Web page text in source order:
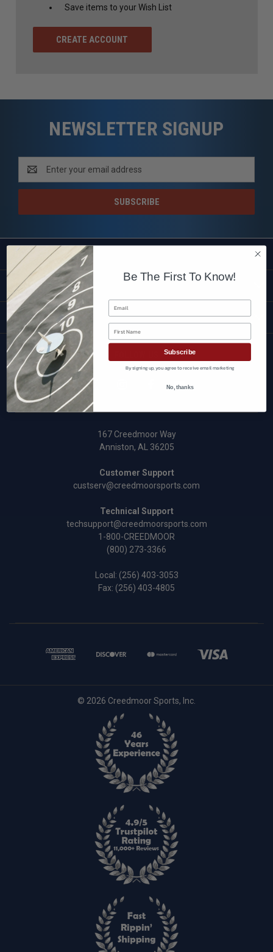
Save items to your Wish List
CREATE ACCOUNT
NEWSLETTER SIGNUP
Address
SHOP
CUSTOMER SERVICE
BRANDS
167 Creedmoor Way
Anniston, AL 36205
Customer Support
custserv@creedmoorsports.com
Technical Support
techsupport@creedmoorsports.com
1-800-CREEDMOOR
(800) 273-3366
Local: (256) 403-3053
Fax: (256) 403-4805
© 2026 Creedmoor Sports, Inc.
Be The First To Know!
Email
Subscribe
By signing up, you agree to receive email marketing
No, thanks